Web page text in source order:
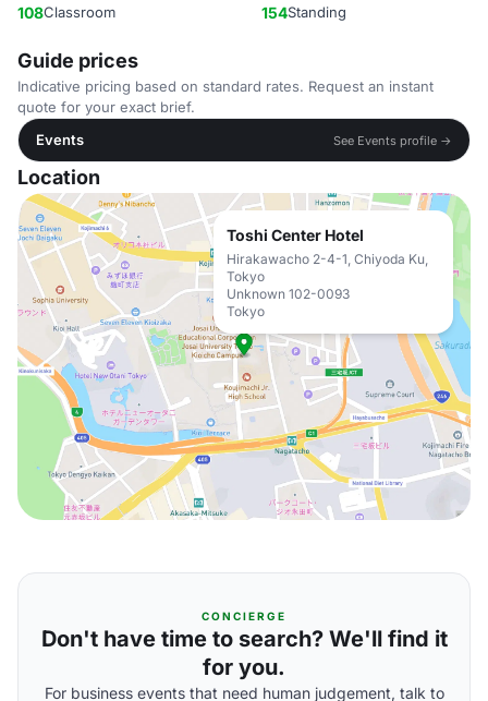
108Classroom 154Standing
Guide prices
Indicative pricing based on standard rates. Request an instant
quote for your exact brief.
Events
See Events profile →
Location
Toshi Center Hotel
Hirakawacho 2-4-1, Chiyoda Ku,
Tokyo
Unknown 102-0093
Tokyo
CONCIERGE
Don't have time to search? We'll find it
for you.
For business events that need human judgement, talk to